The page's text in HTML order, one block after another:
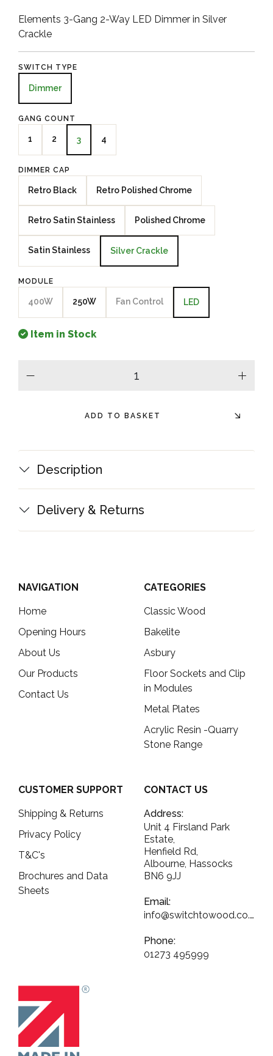
Elements 3-Gang 2-Way LED Dimmer in Silver
Crackle
SWITCH TYPE
Dimmer
GANG COUNT
1 2 3 4
DIMMER CAP
Retro Black Retro Polished Chrome
Retro Satin Stainless Polished Chrome
Satin Stainless Silver Crackle
MODULE
400W 250W Fan Control LED
Item in Stock
plus
ADD TO BASKET
Description
Delivery & Returns
NAVIGATION
Home
Opening Hours
About Us
Our Products
Contact Us
CATEGORIES
Classic Wood
Bakelite
Asbury
Floor Sockets and Clip
in Modules
Metal Plates
Acrylic Resin -Quarry
Stone Range
CUSTOMER SUPPORT
Shipping & Returns
Privacy Policy
T&C's
Brochures and Data
Sheets
CONTACT US
Address:
Unit 4 Firsland Park
Estate,
Henfield Rd,
Albourne, Hassocks
BN6 9JJ
Email:
info@switchtowood.co.uk
Phone:
01273 495999